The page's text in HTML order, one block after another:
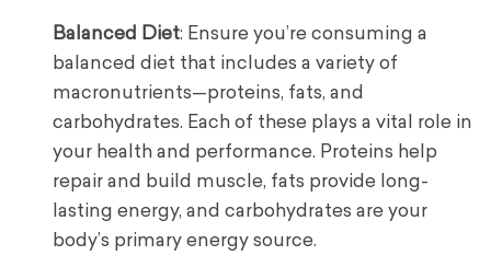
Balanced Diet: Ensure you’re consuming a
balanced diet that includes a variety of
macronutrients—proteins, fats, and
carbohydrates. Each of these plays a vital role in
your health and performance. Proteins help
repair and build muscle, fats provide long-
lasting energy, and carbohydrates are your
body’s primary energy source.